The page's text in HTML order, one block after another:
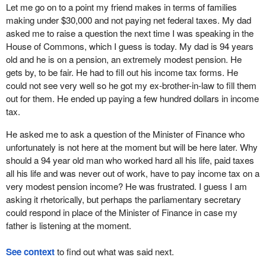
Let me go on to a point my friend makes in terms of families
making under $30,000 and not paying net federal taxes. My dad
asked me to raise a question the next time I was speaking in the
House of Commons, which I guess is today. My dad is 94 years
old and he is on a pension, an extremely modest pension. He
gets by, to be fair. He had to fill out his income tax forms. He
could not see very well so he got my ex-brother-in-law to fill them
out for them. He ended up paying a few hundred dollars in income
tax.
He asked me to ask a question of the Minister of Finance who
unfortunately is not here at the moment but will be here later. Why
should a 94 year old man who worked hard all his life, paid taxes
all his life and was never out of work, have to pay income tax on a
very modest pension income? He was frustrated. I guess I am
asking it rhetorically, but perhaps the parliamentary secretary
could respond in place of the Minister of Finance in case my
father is listening at the moment.
See contextto find out what was said next.